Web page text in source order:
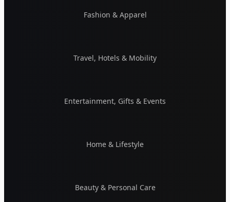
Fashion & Apparel
Travel, Hotels & Mobility
Entertainment, Gifts & Events
Home & Lifestyle
Beauty & Personal Care